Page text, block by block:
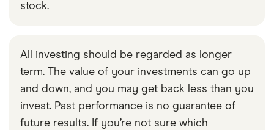
stock.
All investing should be regarded as longer
term. The value of your investments can go up
and down, and you may get back less than you
invest. Past performance is no guarantee of
future results. If you’re not sure which